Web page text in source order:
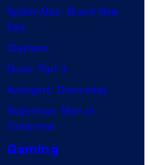
Spider-Man: Brand New
Day
Clayface
Dune: Part 3
Avengers: Doomsday
Superman: Man of
Tomorrow
Gaming